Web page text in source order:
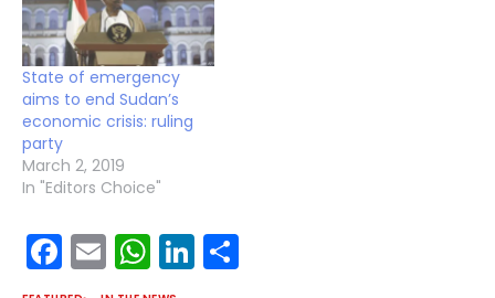
State of emergency
aims to end Sudan’s
economic crisis: ruling
party
March 2, 2019
In "Editors Choice"
Facebook
EmailWhatsApp
LinkedIn